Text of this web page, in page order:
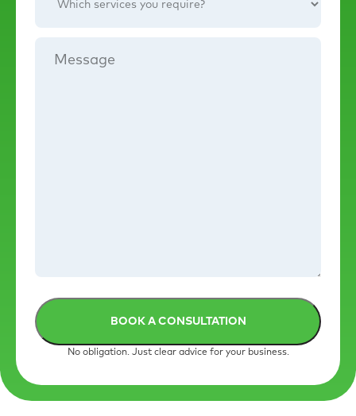
services
No obligation. Just clear advice for your business.